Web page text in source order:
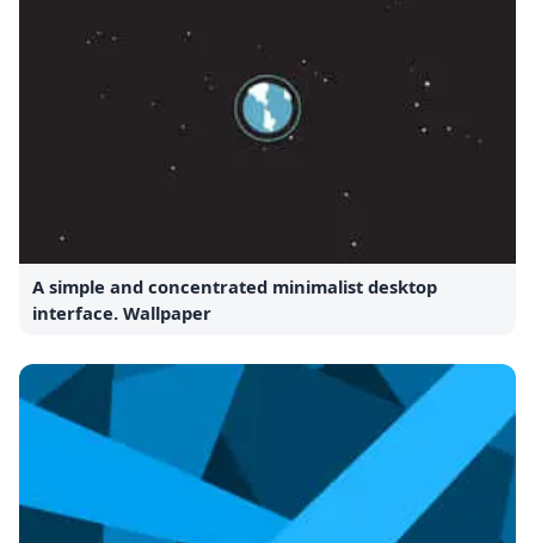
A simple and concentrated minimalist desktop
interface. Wallpaper